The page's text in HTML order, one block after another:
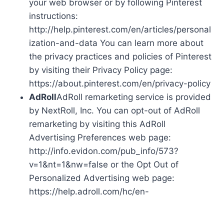
your web browser or by following Pinterest
instructions:
http://help.pinterest.com/en/articles/personal
ization-and-data You can learn more about
the privacy practices and policies of Pinterest
by visiting their Privacy Policy page:
https://about.pinterest.com/en/privacy-policy
AdRollAdRoll remarketing service is provided
by NextRoll, Inc. You can opt-out of AdRoll
remarketing by visiting this AdRoll
Advertising Preferences web page:
http://info.evidon.com/pub_info/573?
v=1&nt=1&nw=false or the Opt Out of
Personalized Advertising web page:
https://help.adroll.com/hc/en-